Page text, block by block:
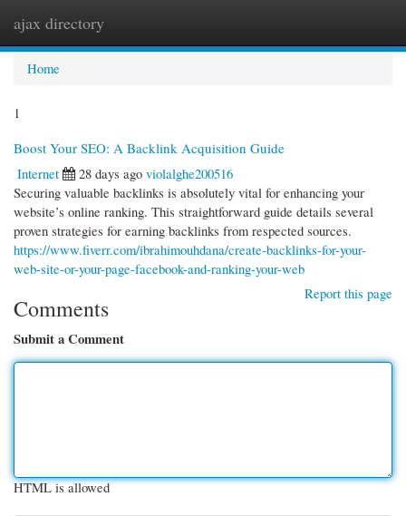
ajax directory
Home
1
Boost Your SEO: A Backlink Acquisition Guide
Internet
28 days ago violalghe200516
Securing valuable backlinks is absolutely vital for enhancing your
website’s online ranking. This straightforward guide details several
proven strategies for earning backlinks from respected sources.
https://www.fiverr.com/ibrahimouhdana/create-backlinks-for-your-
web-site-or-your-page-facebook-and-ranking-your-web
Report this page
Comments
Submit a Comment
HTML is allowed